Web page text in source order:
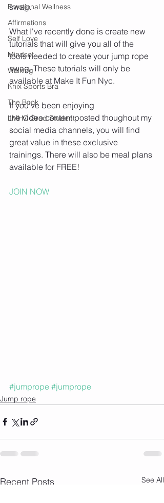
Emotional Wellness
Affirmations
Self Love
Mindset
Walking
Knix Sports Bra
The Book
LMHC Grad Student
swag.
What I've recently done is create new
tutorials that will give you all of the
tools needed to create your jump rope
swag. These tutorials will only be
available at Make It Fun Nyc.
If you've been enjoying
the video content posted thoughout my
social media channels, you will find
great value in these exclusive
trainings. There will also be meal plans
available for FREE!
JOIN NOW
#jumprope #jumprope
Jump rope
Recent Posts See All